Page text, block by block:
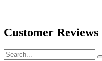
Customer Reviews